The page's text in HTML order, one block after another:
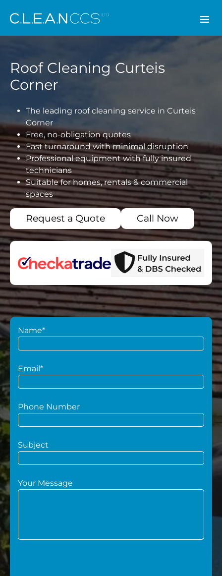
CLEAN CCS
Roof Cleaning Curteis
Corner
The leading roof cleaning service in Curteis
Corner
Free, no-obligation quotes
Fast turnaround with minimal disruption
Professional equipment with fully insured
technicians
Suitable for homes, rentals & commercial
spaces
Request a Quote Call Now
Name*
Email*
Phone Number
Subject
Your Message